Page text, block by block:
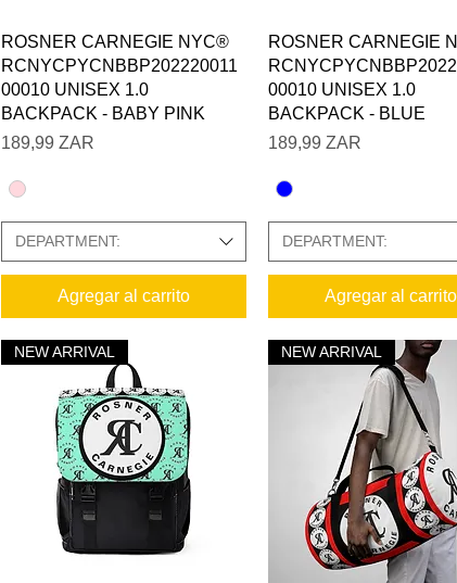
Vista rápida
ROSNER CARNEGIE NYC®
RCNYCPYCNBBP202220011
00010 UNISEX 1.0
BACKPACK - BABY PINK
Precio
189,99 ZAR
DEPARTMENT:
Agregar al carrito
Vista rápida
ROSNER CARNEGIE
00010 UNISEX 1.0
BACKPACK - BLUE
Precio
189,99 ZAR
DEPARTMENT:
Agregar al carrito
NEW ARRIVAL NEW ARRIVAL